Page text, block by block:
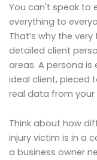
You can't speak to
everything to
That’s why the
detailed client
areas. A persona
ideal client, pieced
real data from
Think about how
injury victim is in a
a business owner